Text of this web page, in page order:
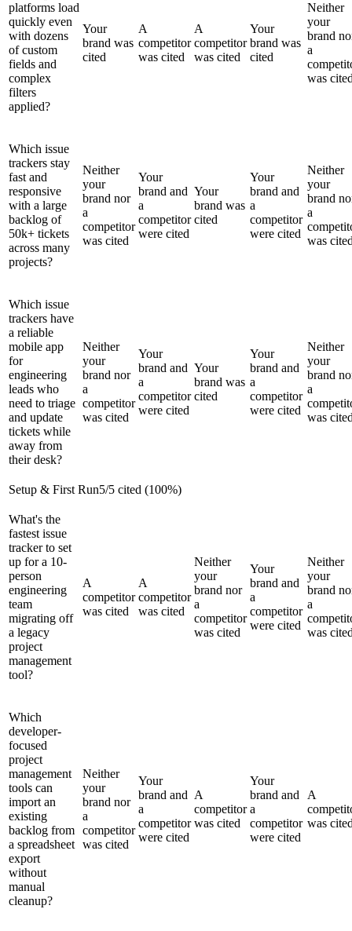
platforms load
quickly even
with dozens
of custom
fields and
complex
filters
applied?
Your
brand was
cited
A
competitor
was cited
A
competitor
was cited
Your
brand was
cited
Neither
your
brand
a
was
Which issue
trackers stay
fast and
responsive
with a large
backlog of
50k+ tickets
across many
projects?
Neither
your
brand nor
a
competitor
was cited
Your
brand and
a
competitor
were cited
Your
brand was
cited
Your
brand and
a
competitor
were cited
Neither
your
brand
a
was
Which issue
trackers have
a reliable
mobile app
for
engineering
leads who
need to triage
and update
tickets while
away from
their desk?
Neither
your
brand nor
a
competitor
was cited
Your
brand and
a
competitor
were cited
Your
brand was
cited
Your
brand and
a
competitor
were cited
Neither
your
brand
a
was
Setup & First Run5/5 cited (100%)
What's the
fastest issue
tracker to set
up for a 10-
person
engineering
team
migrating off
a legacy
project
management
tool?
A
competitor
was cited
A
competitor
was cited
Neither
your
brand nor
a
competitor
was cited
Your
brand and
a
competitor
were cited
Neither
your
brand
a
was
Which
developer-
focused
project
management
tools can
import an
existing
backlog from
a spreadsheet
export
without
manual
cleanup?
Neither
your
brand nor
a
competitor
was cited
Your
brand and
a
competitor
were cited
A
competitor
was cited
Your
brand and
a
competitor
were cited
A
was